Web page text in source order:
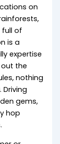
on
full of
is a
expertise
the
nothing
. Driving
gems,
hop